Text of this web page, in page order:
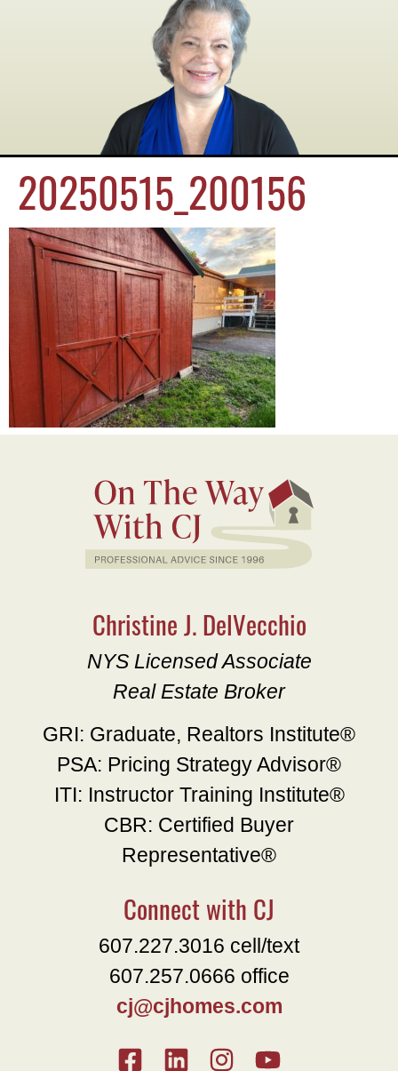
20250515_200156
Christine J. DelVecchio
NYS Licensed Associate
Real Estate Broker
GRI: Graduate, Realtors Institute®
PSA: Pricing Strategy Advisor®
ITI: Instructor Training Institute®
CBR: Certified Buyer
Representative®
Connect with CJ
607.227.3016 cell/text
607.257.0666 office
cj@cjhomes.com